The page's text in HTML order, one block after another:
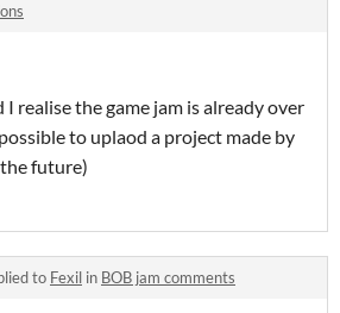
I realise the game jam is already over
to uplaod a project made by
future)
to Fexil in BOB jam comments